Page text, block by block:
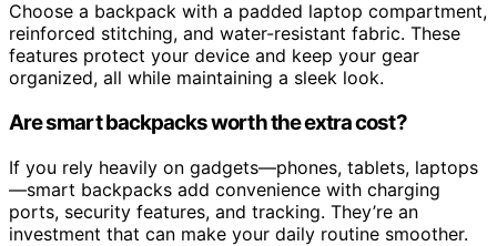
Choose a backpack with a padded laptop compartment,
reinforced stitching, and water-resistant fabric. These
features protect your device and keep your gear
organized, all while maintaining a sleek look.
Are smart backpacks worth the extra cost?
If you rely heavily on gadgets—phones, tablets, laptops
—smart backpacks add convenience with charging
ports, security features, and tracking. They’re an
investment that can make your daily routine smoother.